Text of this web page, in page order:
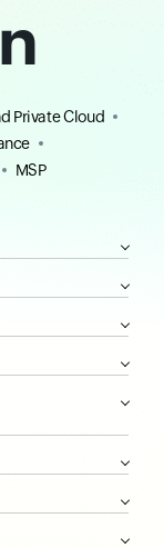
Private Cloud
MSP